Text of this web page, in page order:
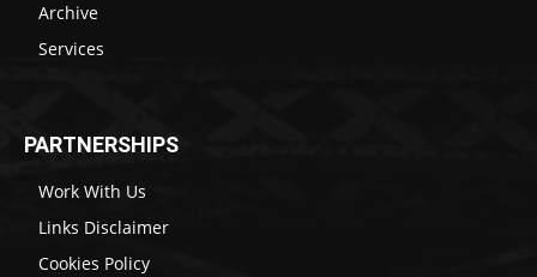
Archive
Services
PARTNERSHIPS
Work With Us
Links Disclaimer
Cookies Policy